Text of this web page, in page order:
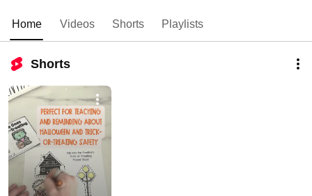
Home Videos Shorts Playlists
Shorts